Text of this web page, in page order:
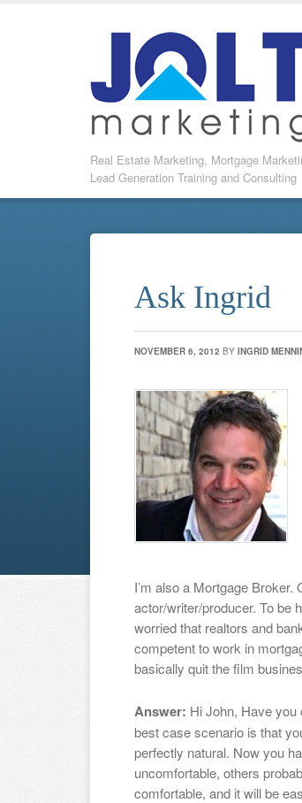
Real Estate Marketing, Mortgage
Lead Generation Training and Consulting
Ask Ingrid
NOVEMBER 6, 2012 BY INGRID
I’m also a Mortgage
actor/writer/producer. To be
worried that realtors and
competent to work in
basically quit the film
Answer: Hi John, Have you
best case scenario is that
perfectly natural. Now you
uncomfortable, others
comfortable, and it will be